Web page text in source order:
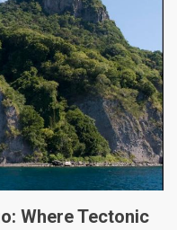
Where Tectonic